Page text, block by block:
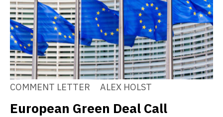
COMMENT LETTER ALEX HOLST
European Green Deal Call